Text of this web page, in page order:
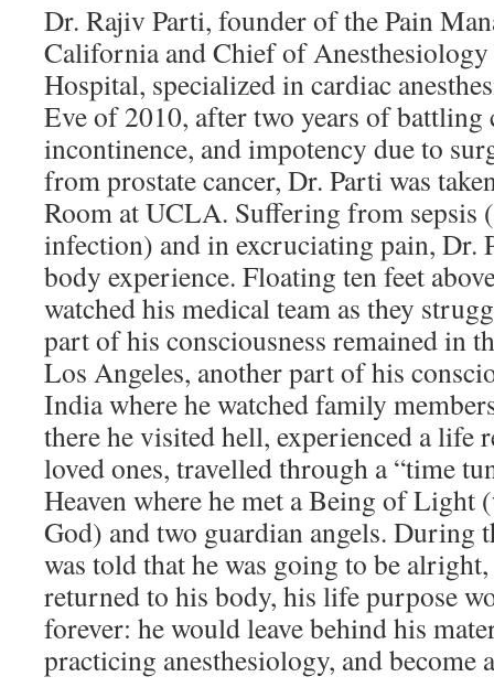
Dr. Rajiv Parti, founder of the Pain
California and Chief of Anesthesiology
Hospital, specialized in cardiac
Eve of 2010, after two years of
incontinence, and impotency due to
from prostate cancer, Dr. Parti was
Room at UCLA. Suffering from sepsis
infection) and in excruciating pain, Dr.
body experience. Floating ten feet
watched his medical team as they
part of his consciousness remained in
Los Angeles, another part of his
India where he watched family
there he visited hell, experienced a life
loved ones, travelled through a “time
Heaven where he met a Being of Light
God) and two guardian angels. During
was told that he was going to be
returned to his body, his life purpose
forever: he would leave behind his
practicing anesthesiology, and become